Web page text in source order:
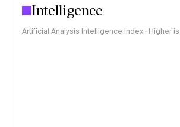
Intelligence
Artificial Analysis Intelligence Index · Higher